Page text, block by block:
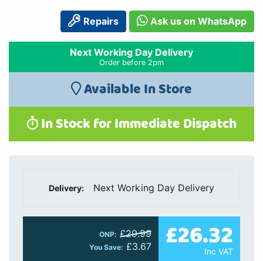
Repairs Ask us on WhatsApp
Next Working Day Delivery
Order before 2pm
Available In Store
In Stock for Immediate Dispatch
Delivery: Next Working Day Delivery
ONP: £29.99
You Save: £3.67 £26.32
Inc VAT